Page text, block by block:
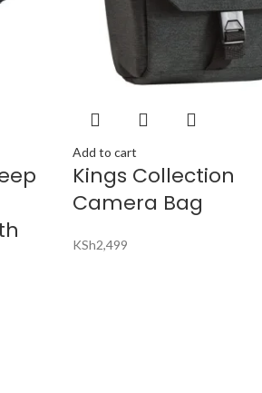
Add to cart
Kings Collection
Camera Bag
KSh2,499